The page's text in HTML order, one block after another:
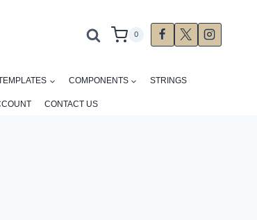
0
COMPONENTS STRINGS
CONTACT US